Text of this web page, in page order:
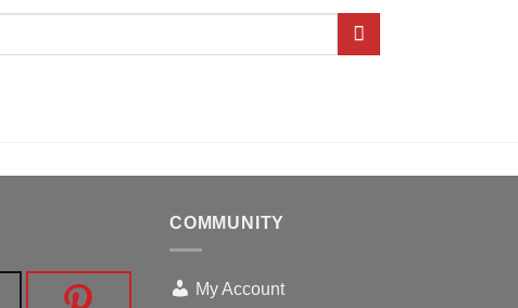
COMMUNITY
My Account